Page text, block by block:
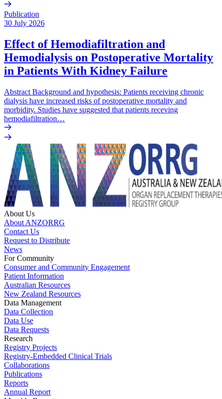
Publication
30 July 2026
Effect of Hemodiafiltration and
Hemodialysis on Postoperative Mortality
in Patients With Kidney Failure
Abstract Background and hypothesis: Patients receiving chronic
dialysis have increased risks of postoperative mortality and
morbidity. Studies have suggested that patients receving
hemodiafiltration…
About Us
About ANZORRG
Contact Us
Request to Distribute
News
For Community
Consumer and Community Engagement
Patient Information
Australian Resources
New Zealand Resources
Data Management
Data Collection
Data Use
Data Requests
Research
Registry Projects
Registry-Embedded Clinical Trials
Collaborations
Publications
Reports
Annual Report